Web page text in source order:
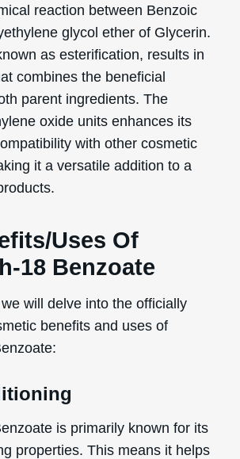
reaction between Benzoic
glycol ether of Glycerin.
as esterification, results in
combines the beneficial
parent ingredients. The
oxide units enhances its
with other cosmetic
it a versatile addition to a
Uses Of
18 Benzoate
will delve into the officially
benefits and uses of
is primarily known for its
properties. This means it helps